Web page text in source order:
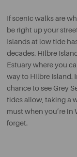
If scenic walks are
be right up your
Islands at low tide
decades. Hilbre
Estuary where you
way to Hilbre Island.
chance to see Grey
tides allow, taking a
must when you’re in
forget.